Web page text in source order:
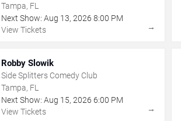
Tampa, FL
Next Show: Aug 13,2026 8:00 PM
View Tickets
→
Robby Slowik
Side Splitters Comedy Club
Tampa, FL
Next Show: Aug 15,2026 6:00 PM
View Tickets
→